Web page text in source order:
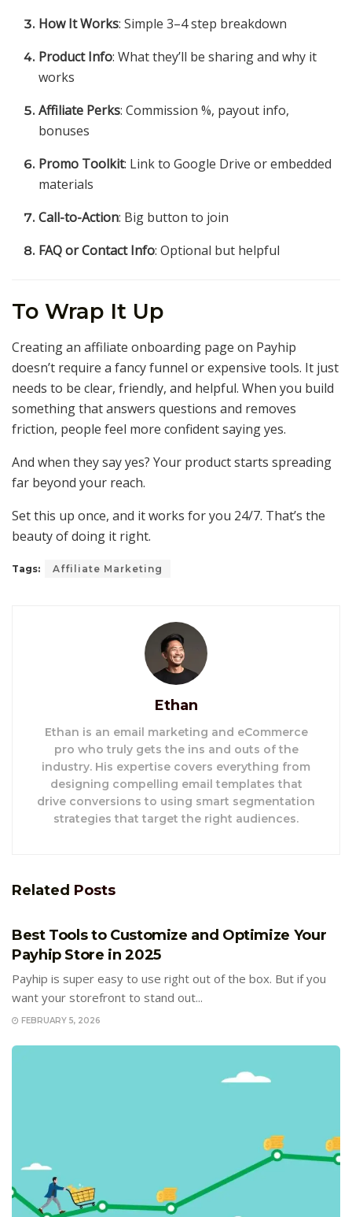
How It Works: Simple 3–4 step breakdown
Product Info: What they’ll be sharing and why it
works
Affiliate Perks: Commission %, payout info,
bonuses
Promo Toolkit: Link to Google Drive or embedded
materials
Call-to-Action: Big button to join
FAQ or Contact Info: Optional but helpful
To Wrap It Up
Creating an affiliate onboarding page on Payhip
doesn’t require a fancy funnel or expensive tools. It just
needs to be clear, friendly, and helpful. When you build
something that answers questions and removes
friction, people feel more confident saying yes.
And when they say yes? Your product starts spreading
far beyond your reach.
Set this up once, and it works for you 24/7. That’s the
beauty of doing it right.
Tags: Affiliate Marketing
Ethan
Ethan is an email marketing and eCommerce
pro who truly gets the ins and outs of the
industry. His expertise covers everything from
designing compelling email templates that
drive conversions to using smart segmentation
strategies that target the right audiences.
Related Posts
Best Tools to Customize and Optimize Your
Payhip Store in 2025
Payhip is super easy to use right out of the box. But if you
want your storefront to stand out...
FEBRUARY 5, 2026